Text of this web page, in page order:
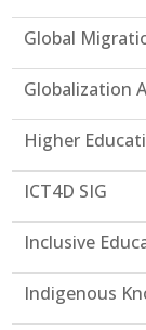
Global
Globalization
Higher
ICT4D SIG
Inclusive
Indigenous